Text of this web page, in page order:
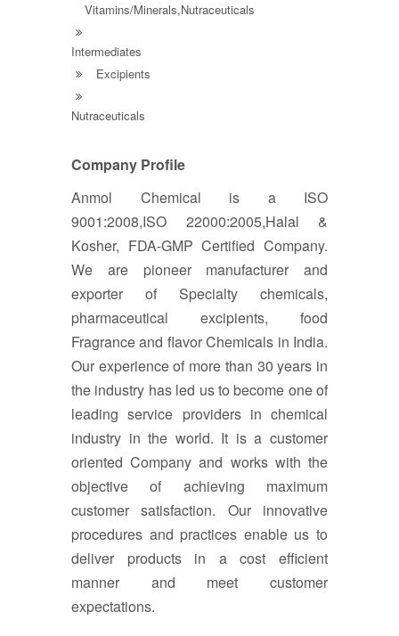
Vitamins/Minerals,Nutraceuticals
Intermediates
Excipients
Nutraceuticals
Company Profile
Anmol Chemical is a ISO
9001:2008,ISO 22000:2005,Halal &
Kosher, FDA-GMP Certified Company.
We are pioneer manufacturer and
exporter of Specialty chemicals,
pharmaceutical excipients, food
Fragrance and flavor Chemicals in India.
Our experience of more than 30 years in
the industry has led us to become one of
leading service providers in chemical
industry in the world. It is a customer
oriented Company and works with the
objective of achieving maximum
customer satisfaction. Our innovative
procedures and practices enable us to
deliver products in a cost efficient
manner and meet customer
expectations.